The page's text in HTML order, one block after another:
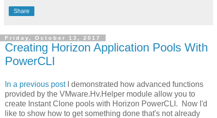
Share
Friday, October 13, 2017
Creating Horizon Application Pools With
PowerCLI
In a previous postI demonstrated how advanced functions
provided by the VMware.Hv.Helper module allow you to
create Instant Clone pools with Horizon PowerCLI. Now I'd
like to show how to get something done that's not already